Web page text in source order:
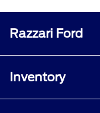
Razzari Ford
Inventory